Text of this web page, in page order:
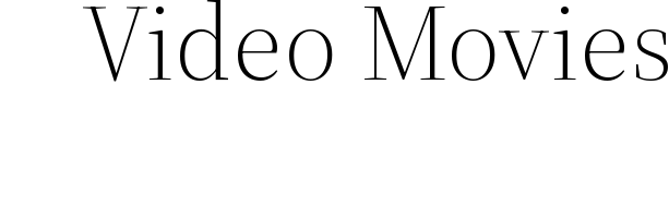
Video Movies